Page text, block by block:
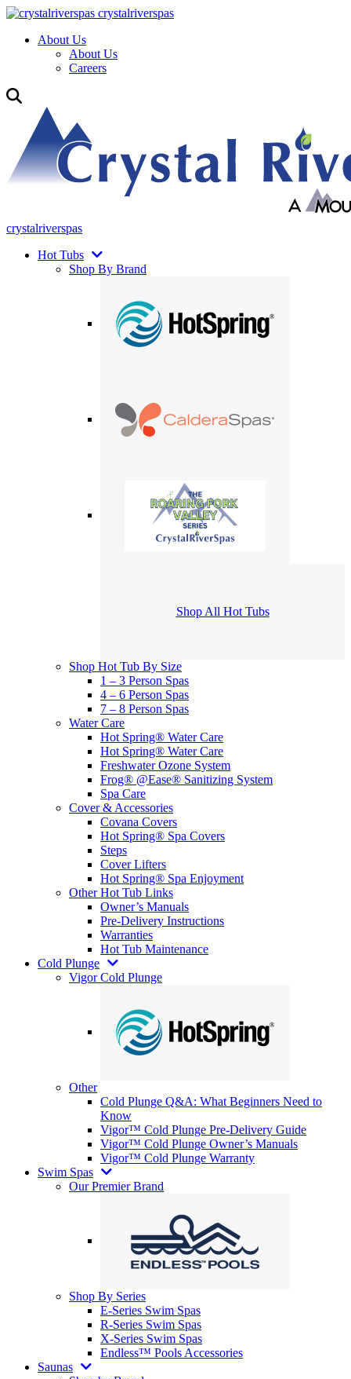
crystalriverspas
About Us
About Us
Careers
crystalriverspas
Hot Tubs
Shop By Brand
Shop All Hot Tubs
Shop Hot Tub By Size
1 – 3 Person Spas
4 – 6 Person Spas
7 – 8 Person Spas
Water Care
Hot Spring® Water Care
Hot Spring® Water Care
Freshwater Ozone System
Frog® @Ease® Sanitizing System
Spa Care
Cover & Accessories
Covana Covers
Hot Spring® Spa Covers
Steps
Cover Lifters
Hot Spring® Spa Enjoyment
Other Hot Tub Links
Owner’s Manuals
Pre-Delivery Instructions
Warranties
Hot Tub Maintenance
Cold Plunge
Vigor Cold Plunge
Other
Cold Plunge Q&A: What Beginners Need to
Know
Vigor™ Cold Plunge Pre-Delivery Guide
Vigor™ Cold Plunge Owner’s Manuals
Vigor™ Cold Plunge Warranty
Swim Spas
Our Premier Brand
Shop By Series
E-Series Swim Spas
R-Series Swim Spas
X-Series Swim Spas
Endless™ Pools Accessories
Saunas